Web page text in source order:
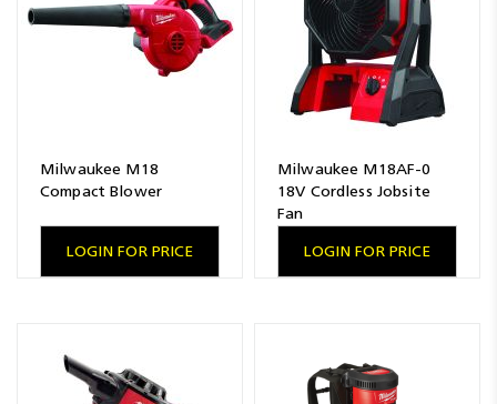
Milwaukee M18
Compact Blower
LOGIN FOR PRICE
Milwaukee M18AF-0
18V Cordless Jobsite
Fan
LOGIN FOR PRICE